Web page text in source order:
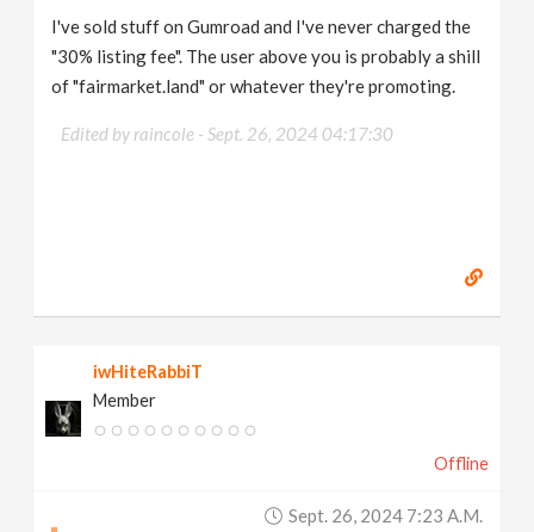
I've sold stuff on Gumroad and I've never charged the
"30% listing fee". The user above you is probably a shill
of "fairmarket.land" or whatever they're promoting.
Edited by raincole -Sept. 26, 2024 04:17:30
iwHiteRabbiT
Member
Offline
Sept. 26, 2024 7:23 A.m.